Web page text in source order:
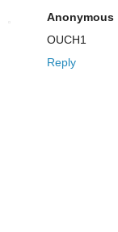
Anonymous
OUCH1
Reply